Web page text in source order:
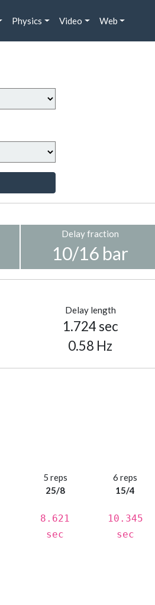
Physics Video Web
Delay fraction
10/16 bar
Delay length
1.724 sec
0.58 Hz
5 reps
25/8
8.621
sec
6 reps
15/4
10.345
sec